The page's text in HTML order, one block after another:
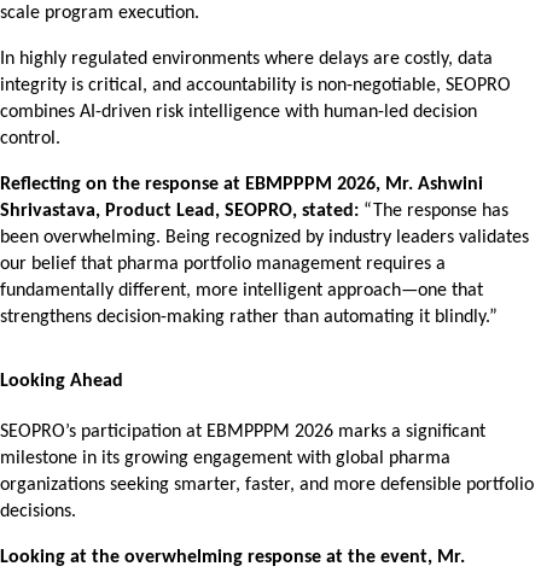
scale program execution.
In highly regulated environments where delays are costly, data
integrity is critical, and accountability is non-negotiable, SEOPRO
combines AI-driven risk intelligence with human-led decision
control.
Reflecting on the response at EBMPPPM 2026, Mr. Ashwini
Shrivastava, Product Lead, SEOPRO, stated: “The response has
been overwhelming. Being recognized by industry leaders validates
our belief that pharma portfolio management requires a
fundamentally different, more intelligent approach—one that
strengthens decision-making rather than automating it blindly.”
Looking Ahead
SEOPRO’s participation at EBMPPPM 2026 marks a significant
milestone in its growing engagement with global pharma
organizations seeking smarter, faster, and more defensible portfolio
decisions.
Looking at the overwhelming response at the event, Mr.